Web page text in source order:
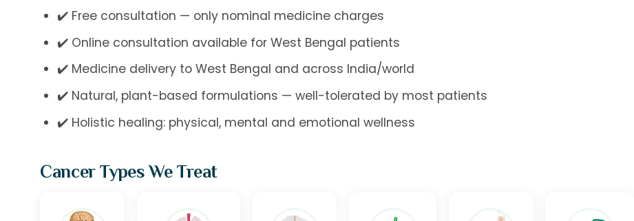
✔️ Free consultation — only nominal medicine charges
✔️ Online consultation available for West Bengal patients
✔️ Medicine delivery to West Bengal and across India/world
✔️ Natural, plant-based formulations — well-tolerated by most patients
✔️ Holistic healing: physical, mental and emotional wellness
Cancer Types We Treat